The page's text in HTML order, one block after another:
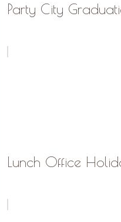
Party City
Lunch Office